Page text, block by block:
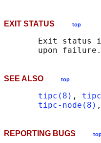
EXIT STATUS top
Exit status
SEE ALSO top
tipc(8) ,
tipc-node(8)
REPORTING BUGS